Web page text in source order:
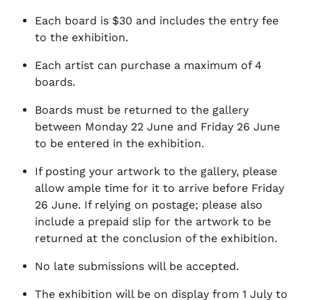
Each board is $30 and includes the entry fee
to the exhibition.
Each artist can purchase a maximum of 4
boards.
Boards must be returned to the gallery
between Monday 22 June and Friday 26 June
to be entered in the exhibition.
If posting your artwork to the gallery, please
allow ample time for it to arrive before Friday
26 June. If relying on postage; please also
include a prepaid slip for the artwork to be
returned at the conclusion of the exhibition.
No late submissions will be accepted.
The exhibition will be on display from 1 July to